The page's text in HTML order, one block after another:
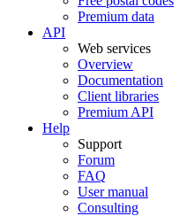
Premium data
API
Web services
Overview
Documentation
Client libraries
Premium API
Help
Support
Forum
FAQ
User manual
Consulting